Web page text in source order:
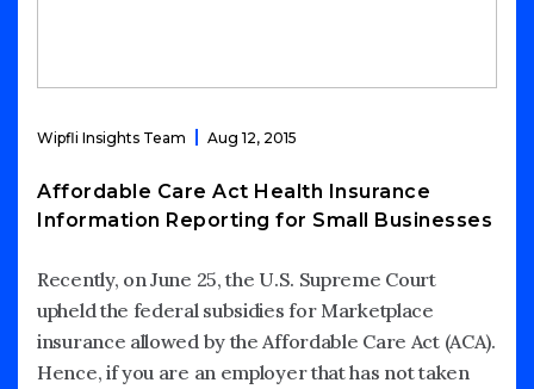
Wipfli Insights Team Aug 12, 2015
Affordable Care Act Health Insurance
Information Reporting for Small Businesses
Recently, on June 25, the U.S. Supreme Court
upheld the federal subsidies for Marketplace
insurance allowed by the Affordable Care Act (ACA).
Hence, if you are an employer that has not taken